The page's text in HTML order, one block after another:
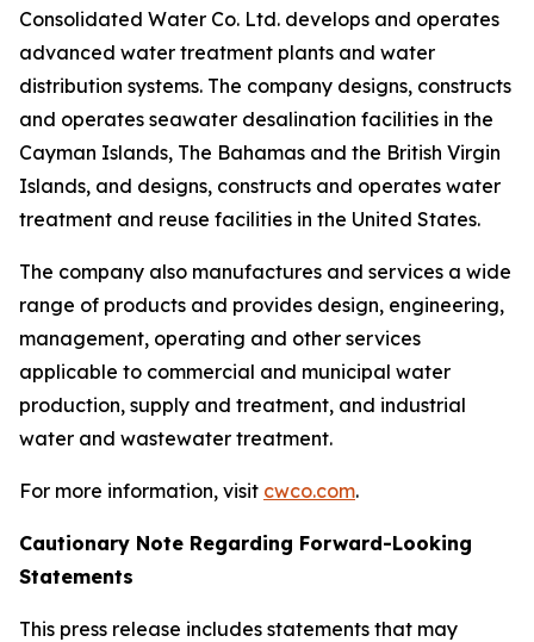
Consolidated Water Co. Ltd. develops and operates
advanced water treatment plants and water
distribution systems. The company designs, constructs
and operates seawater desalination facilities in the
Cayman Islands, The Bahamas and the British Virgin
Islands, and designs, constructs and operates water
treatment and reuse facilities in the United States.
The company also manufactures and services a wide
range of products and provides design, engineering,
management, operating and other services
applicable to commercial and municipal water
production, supply and treatment, and industrial
water and wastewater treatment.
For more information, visit cwco.com.
Cautionary Note Regarding Forward-Looking
Statements
This press release includes statements that may